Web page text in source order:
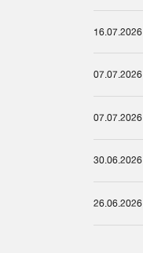
16.07.2026
07.07.2026
07.07.2026
30.06.2026
26.06.2026